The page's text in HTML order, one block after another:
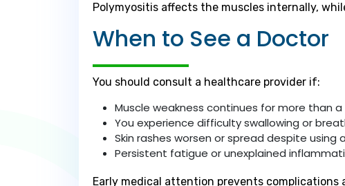
Polymyositis affects the muscles internally,
When to See a Doctor
You should consult a healthcare provider if:
Muscle weakness continues for more than
You experience difficulty swallowing or
Skin rashes worsen or spread despite using
Persistent fatigue or unexplained
Early medical attention prevents complications